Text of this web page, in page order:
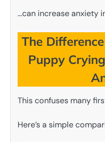
…can increase anxiety
The
Puppy
This confuses many
Here’s a simple